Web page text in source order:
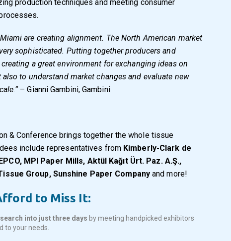
production techniques and meeting consumer
are creating alignment. The North American market
sophisticated. Putting together producers and
a great environment for exchanging ideas on
to understand market changes and evaluate new
– Gianni Gambini, Gambini
& Conference brings together the whole tissue
include representatives from Kimberly-Clark de
MPI Paper Mills, Aktül Kağıt Ürt. Paz. A.Ş.,
Group, Sunshine Paper Companyand more!
to Miss It:
into just three days by meeting handpicked exhibitors
to your needs.